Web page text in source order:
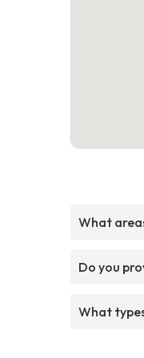
What
Do you
What